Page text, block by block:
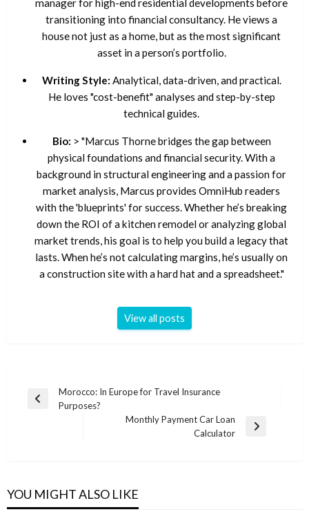
manager for high-end residential developments before
transitioning into financial consultancy. He views a
house not just as a home, but as the most significant
asset in a person’s portfolio.
Writing Style: Analytical, data-driven, and practical.
He loves "cost-benefit" analyses and step-by-step
technical guides.
Bio: > "Marcus Thorne bridges the gap between
physical foundations and financial security. With a
background in structural engineering and a passion for
market analysis, Marcus provides OmniHub readers
with the 'blueprints' for success. Whether he’s breaking
down the ROI of a kitchen remodel or analyzing global
market trends, his goal is to help you build a legacy that
lasts. When he’s not calculating margins, he’s usually on
a construction site with a hard hat and a spreadsheet."
View all posts
Post
navigation
Previous
Morocco: In Europe for Travel Insurance
Purposes?
Monthly Payment Car Loan
Calculator
YOU MIGHT ALSO LIKE